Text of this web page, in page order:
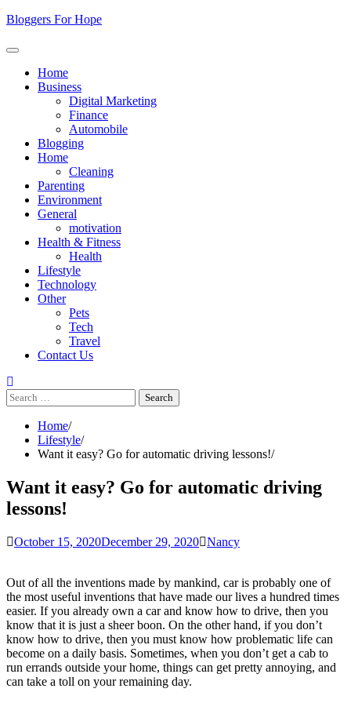
Skip
content
Bloggers For Hope
Home
Business
Digital Marketing
Finance
Automobile
Blogging
Home
Cleaning
Parenting
Environment
General
motivation
Health & Fitness
Health
Lifestyle
Technology
Other
Pets
Tech
Travel
Contact Us
Search
for:
Home
Lifestyle
Want it easy? Go for automatic driving lessons!
Want it easy? Go for automatic driving
lessons!
October 15, 2020December 29, 2020 Nancy
Out of all the inventions made by mankind, car is probably one of
the most useful inventions that have made our lives a hundred times
easier. If you already own a car and know how to drive, then you
know that it is just a sheer boon. On the other hand, if you don’t
know how to drive, then you must know how problematic life can
become on a daily basis. Sometimes, when you don’t get a cab to
run errands outside your home, things can get pretty annoying, and
can take a toll on your remaining day.